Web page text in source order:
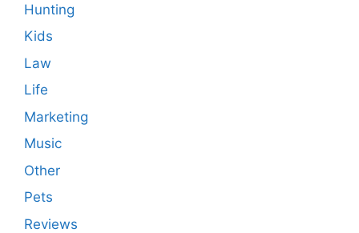
Hunting
Kids
Law
Life
Marketing
Music
Other
Pets
Reviews